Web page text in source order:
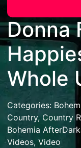
Donna
Whole
Categories:
Country, Country
Bohemia
Videos, Video